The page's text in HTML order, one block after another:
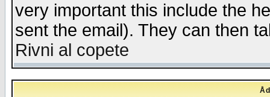
very important this include the
sent the email). They can then
Rivni al copete